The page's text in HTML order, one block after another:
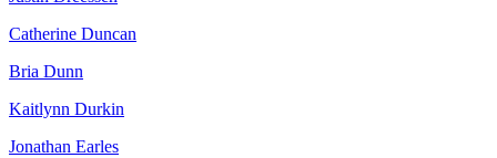
Catherine Duncan
Bria Dunn
Kaitlynn Durkin
Jonathan Earles